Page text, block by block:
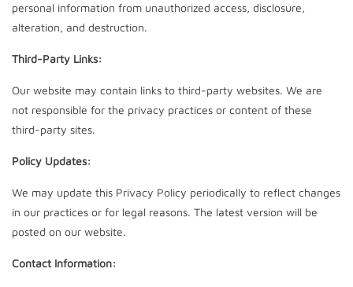
personal information from unauthorized access, disclosure,
alteration, and destruction.
Third-Party Links:
Our website may contain links to third-party websites. We are
not responsible for the privacy practices or content of these
third-party sites.
Policy Updates:
We may update this Privacy Policy periodically to reflect changes
in our practices or for legal reasons. The latest version will be
posted on our website.
Contact Information: